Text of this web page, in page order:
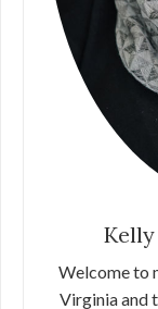
Welcome to
Virginia and